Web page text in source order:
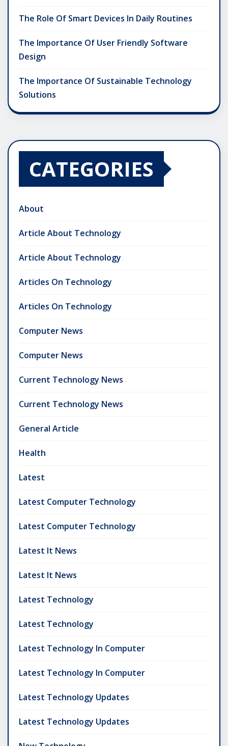
The Role Of Smart Devices In Daily Routines
The Importance Of User Friendly Software
Design
The Importance Of Sustainable Technology
Solutions
CATEGORIES
About
Article About Technology
Article About Technology
Articles On Technology
Articles On Technology
Computer News
Computer News
Current Technology News
Current Technology News
General Article
Health
Latest
Latest Computer Technology
Latest Computer Technology
Latest It News
Latest It News
Latest Technology
Latest Technology
Latest Technology In Computer
Latest Technology In Computer
Latest Technology Updates
Latest Technology Updates